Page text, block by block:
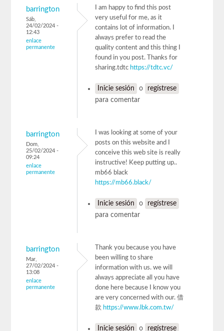
barrington
Sáb,
24/02/2024 -
12:43
enlace
permanente
I am happy to find this post
very useful for me, as it
contains lot of information. I
always prefer to read the
quality content and this thing I
found in you post. Thanks for
sharing.tdtc https://tdtc.vc/
Inicie sesión o
regístrese
para comentar
barrington
Dom,
25/02/2024 -
09:24
enlace
permanente
I was looking at some of your
posts on this website and I
conceive this web site is really
instructive! Keep putting up..
mb66 black
https://mb66.black/
Inicie sesión o
regístrese
para comentar
barrington
Mar,
27/02/2024 -
13:08
enlace
permanente
Thank you because you have
been willing to share
information with us. we will
always appreciate all you have
done here because I know you
are very concerned with our. 借
款 https://www.lbk.com.tw/
Inicie sesión o
regístrese